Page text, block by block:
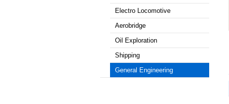
Electro Locomotive
Aerobridge
Oil Exploration
Shipping
General Engineering